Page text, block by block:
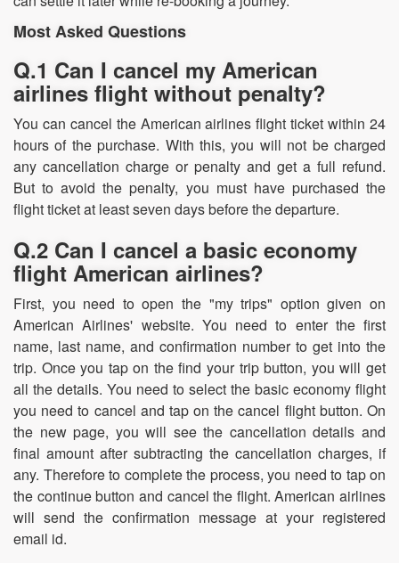
Most Asked Questions
Q.1 Can I cancel my American
airlines flight without penalty?
You can cancel the American airlines flight ticket within 24
hours of the purchase. With this, you will not be charged
any cancellation charge or penalty and get a full refund.
But to avoid the penalty, you must have purchased the
flight ticket at least seven days before the departure.
Q.2 Can I cancel a basic economy
flight American airlines?
First, you need to open the "my trips" option given on
American Airlines' website. You need to enter the first
name, last name, and confirmation number to get into the
trip. Once you tap on the find your trip button, you will get
all the details. You need to select the basic economy flight
you need to cancel and tap on the cancel flight button. On
the new page, you will see the cancellation details and
final amount after subtracting the cancellation charges, if
any. Therefore to complete the process, you need to tap on
the continue button and cancel the flight. American airlines
will send the confirmation message at your registered
email id.